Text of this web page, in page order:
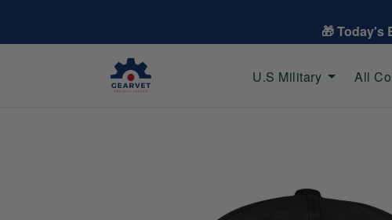
🎁 Today's
U.S Military All